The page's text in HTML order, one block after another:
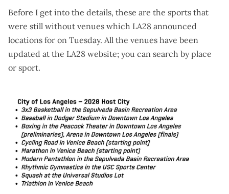
Before I get into the details, these are the sports that
were still without venues which LA28 announced
locations for on Tuesday. All the venues have been
updated at the LA28 website; you can search by place
or sport.